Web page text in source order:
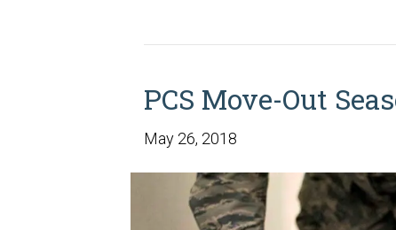
PCS Move-Out
May 26, 2018